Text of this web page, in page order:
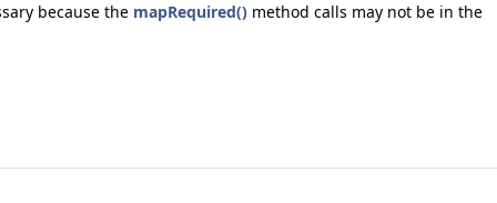
because the mapRequired() method calls may not be in the